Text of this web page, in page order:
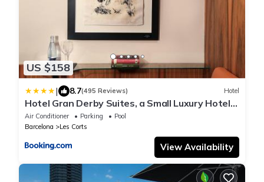
US $158
| 8.7(495 Reviews) Hotel
Hotel Gran Derby Suites, a Small Luxury Hotel
of the World
Air Conditioner Parking
Pool
Barcelona
Les Corts
View Availability